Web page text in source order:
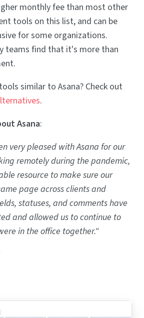
monthly fee than most other
tools on this list, and can be
for some organizations.
teams find that it's more than
similar to Asana? Check out
.
Asana:
very pleased with Asana for our
remotely during the pandemic,
resource to make sure our
page across clients and
statuses, and comments have
and allowed us to continue to
in the office together."